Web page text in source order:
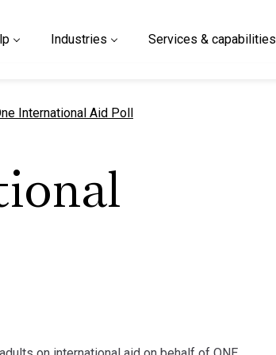
Industries Services & capabilities
page
International Aid Poll